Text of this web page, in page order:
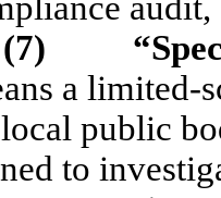
(7)
a limited-
public
to